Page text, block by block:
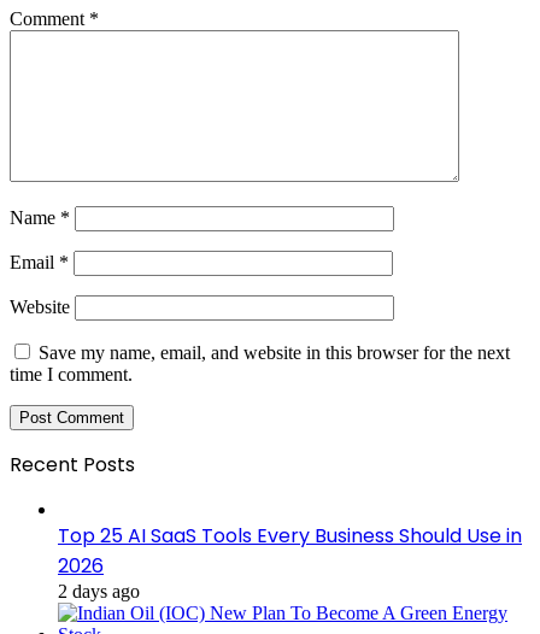
Comment *
Name *
Email *
Website
Save my name, email, and website in this browser for the next
time I comment.
Recent Posts
Top 25 AI SaaS Tools Every Business Should Use in
2026
2 days ago